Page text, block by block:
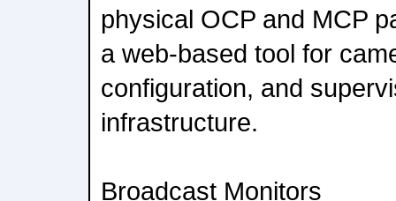
physical OCP and MCP
a web-based tool for
configuration, and
infrastructure.
Broadcast Monitors